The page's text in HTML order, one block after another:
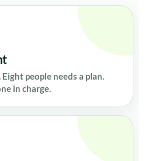
people needs a plan.
in charge.